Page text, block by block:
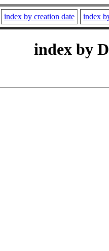
index by creation date index
index by